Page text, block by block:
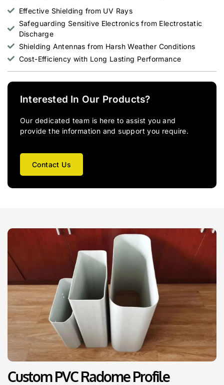
Effective Shielding from UV Rays
Safeguarding Sensitive Electronics from Electrostatic
Discharge
Shielding Antennas from Harsh Weather Conditions
Cost-Efficiency with Long Lasting Performance
Interested In Our Products?
Our dedicated team is here to assist you and
provide the information and support you require.
Contact Us
Custom PVC Radome Profile